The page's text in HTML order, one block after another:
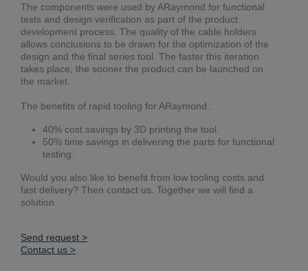
The components were used by ARaymond for functional
tests and design verification as part of the product
development process. The quality of the cable holders
allows conclusions to be drawn for the optimization of the
design and the final series tool. The faster this iteration
takes place, the sooner the product can be launched on
the market.
The benefits of rapid tooling for ARaymond:
40% cost savings by 3D printing the tool.
50% time savings in delivering the parts for functional
testing.
Would you also like to benefit from low tooling costs and
fast delivery? Then contact us. Together we will find a
solution.
Send request >
Contact us >